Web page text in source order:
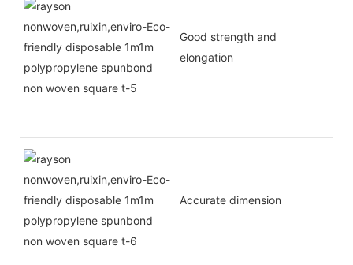
Good strength and
elongation
Accurate dimension